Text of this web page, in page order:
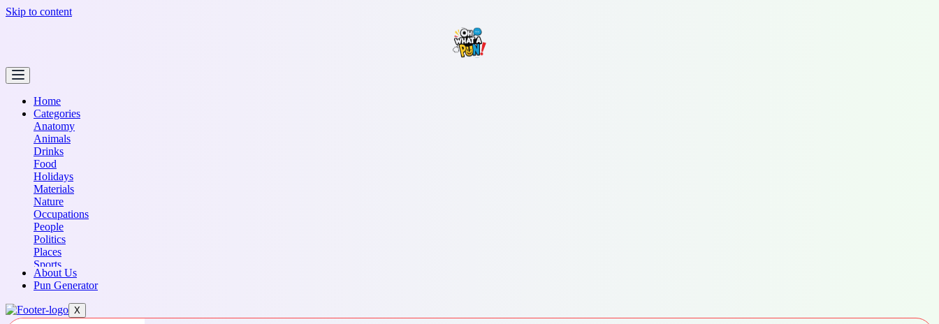
Skip to content
Home
Categories
Anatomy
Animals
Drinks
Food
Holidays
Materials
Nature
Occupations
People
Politics
Places
Sports
Transportation
About Us
Pun Generator
X